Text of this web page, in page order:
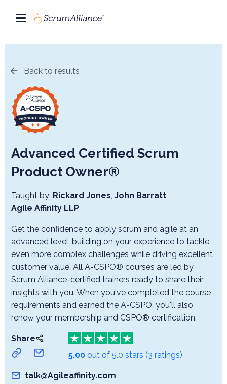
Back to results
Advanced Certified Scrum
Product Owner®
Taught by: Rickard Jones John Barratt
Agile Affinity LLP
Get the confidence to apply scrum and agile at an
advanced level, building on your experience to tackle
even more complex challenges while driving excellent
customer value. All A-CSPO® courses are led by
Scrum Alliance-certified trainers ready to share their
insights with you. When you've completed the course
requirements and earned the A-CSPO, you'll also
renew your membership and CSPO® certification.
Share
5.00 out of 5.0 stars (3 ratings)
talk@Agileaffinity.com